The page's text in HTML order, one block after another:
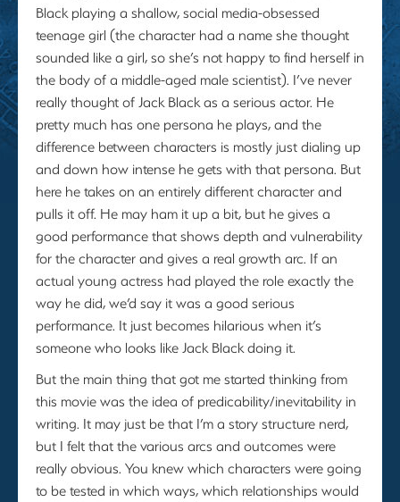
Black playing a shallow, social media-obsessed
teenage girl (the character had a name she thought
sounded like a girl, so she’s not happy to find herself in
the body of a middle-aged male scientist). I’ve never
really thought of Jack Black as a serious actor. He
pretty much has one persona he plays, and the
difference between characters is mostly just dialing up
and down how intense he gets with that persona. But
here he takes on an entirely different character and
pulls it off. He may ham it up a bit, but he gives a
good performance that shows depth and vulnerability
for the character and gives a real growth arc. If an
actual young actress had played the role exactly the
way he did, we’d say it was a good serious
performance. It just becomes hilarious when it’s
someone who looks like Jack Black doing it.
But the main thing that got me started thinking from
this movie was the idea of predicability/inevitability in
writing. It may just be that I’m a story structure nerd,
but I felt that the various arcs and outcomes were
really obvious. You knew which characters were going
to be tested in which ways, which relationships would